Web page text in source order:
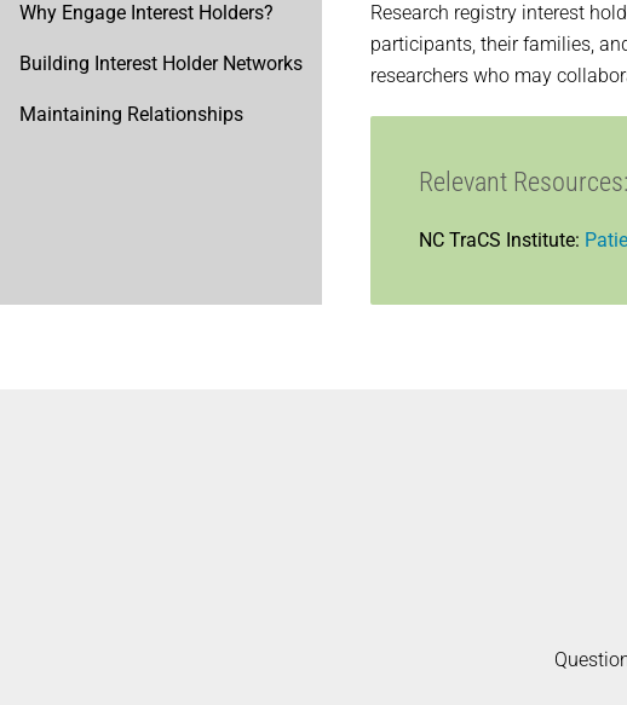
Why Engage Interest Holders?
Building Interest Holder Networks
Maintaining Relationships
Research registry interest
participants, their families,
researchers who may
Relevant
NC TraCS Institute: